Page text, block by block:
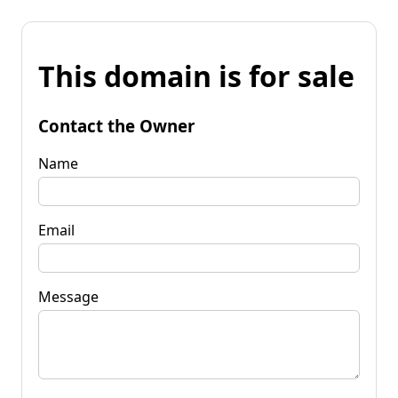
This domain is for sale
Contact the Owner
Name
Email
Message